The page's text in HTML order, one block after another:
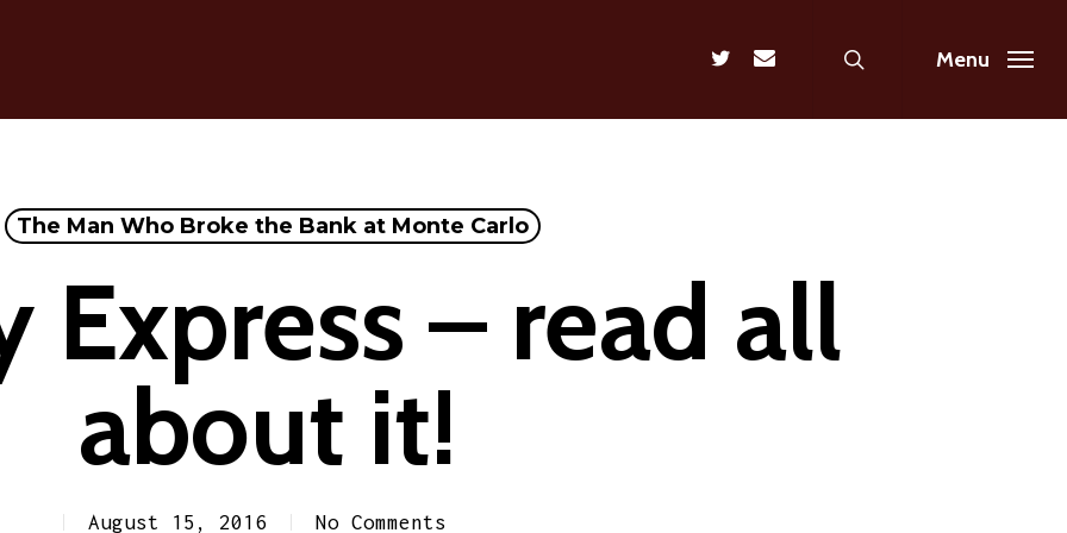
twitteremail Menu
The Man Who Broke the Bank at Monte Carlo
Express – read all
about it!
August 15, 2016 No Comments